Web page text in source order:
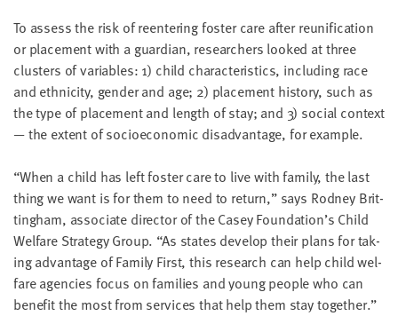
To assess the risk of reen­ter­ing fos­ter care after reuni­fi­ca­tion
or place­ment with a guardian, researchers looked at three
clus­ters of vari­ables: 1) child char­ac­ter­is­tics, includ­ing race
and eth­nic­i­ty, gen­der and age; 2) place­ment his­to­ry, such as
the type of place­ment and length of stay; and 3) social con­text
— the extent of socioe­co­nom­ic dis­ad­van­tage, for example.
“When a child has left fos­ter care to live with fam­i­ly, the last
thing we want is for them to need to return,” says Rod­ney Brit­
ting­ham, asso­ciate direc­tor of the Casey Foundation’s Child
Wel­fare Strat­e­gy Group. “As states devel­op their plans for tak­
ing advan­tage of Fam­i­ly First, this research can help child wel­
fare agen­cies focus on fam­i­lies and young peo­ple who can
ben­e­fit the most from ser­vices that help them stay together.”
SKIP AND
CONTINUE
TO
REPORT